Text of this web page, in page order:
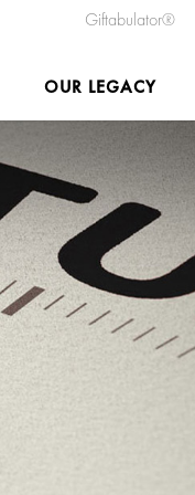
Giftabulator®
OUR LEGACY